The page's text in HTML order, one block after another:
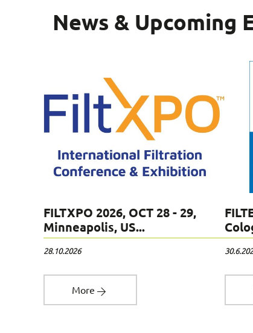
News & Upcoming
FILTXPO 2026, OCT 28 - 29,
Minneapolis, US...
28.10.2026
More